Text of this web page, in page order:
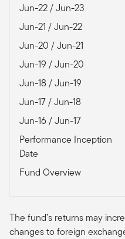
Jun-22 / Jun-23
Jun-21 / Jun-22
Jun-20 / Jun-21
Jun-19 / Jun-20
Jun-18 / Jun-19
Jun-17 / Jun-18
Jun-16 / Jun-17
Performance Inception
Date
Fund Overview
The fund’s returns may
changes to foreign